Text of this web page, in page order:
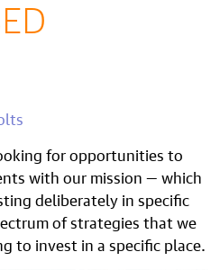
for opportunities to
with our mission — which
deliberately in specific
of strategies that we
to invest in a specific place.